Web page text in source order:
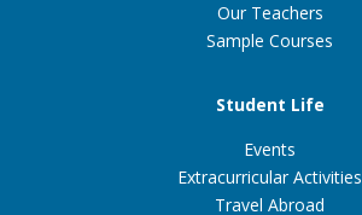
Our Teachers
Sample Courses
Student Life
Events
Extracurricular Activities
Travel Abroad